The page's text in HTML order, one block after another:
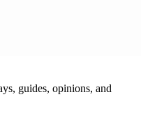
guides, opinions, and